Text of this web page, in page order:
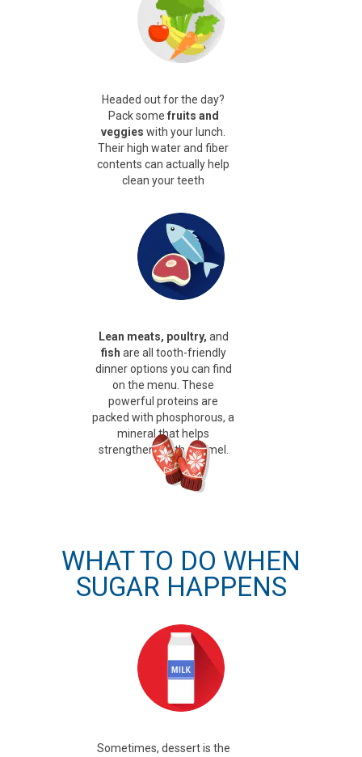
Headed out for the day?
Pack some fruits and
veggies with your lunch.
Their high water and fiber
contents can actually help
clean your teeth
Lean meats, poultry, and
fish are all tooth-friendly
dinner options you can find
on the menu. These
powerful proteins are
packed with phosphorous, a
mineral that helps
strengthen tooth enamel.
WHAT TO DO WHEN
SUGAR HAPPENS
Sometimes, dessert is the